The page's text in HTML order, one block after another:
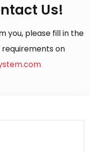
Us!
you, please fill in the
on